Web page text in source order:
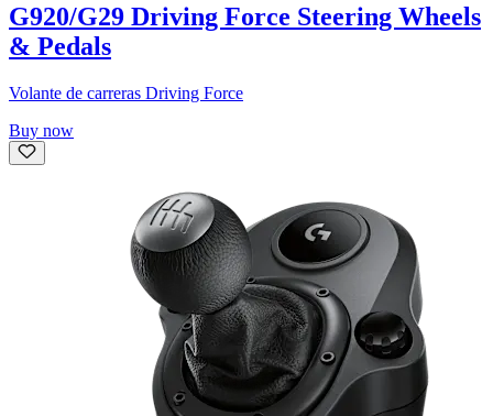
G920/G29 Driving Force Steering Wheels
& Pedals
Volante de carreras Driving Force
Buy now